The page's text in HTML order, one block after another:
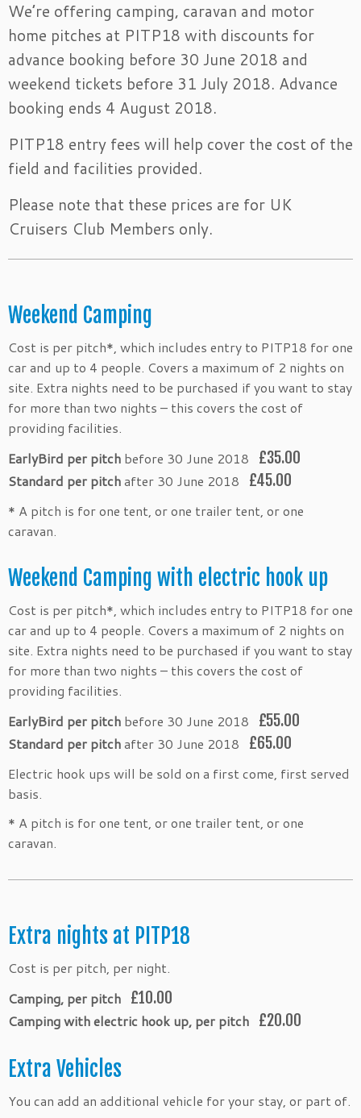
We’re offering camping, caravan and motor
home pitches at PITP18 with discounts for
advance booking before 30 June 2018 and
weekend tickets before 31 July 2018. Advance
booking ends 4 August 2018.
PITP18 entry fees will help cover the cost of the
field and facilities provided.
Please note that these prices are for UK
Cruisers Club Members only.
Weekend Camping
Cost is per pitch*, which includes entry to PITP18 for one
car and up to 4 people. Covers a maximum of 2 nights on
site. Extra nights need to be purchased if you want to stay
for more than two nights – this covers the cost of
providing facilities.
EarlyBird per pitch before 30 June 2018 £35.00
Standard per pitchafter 30 June 2018 £45.00
* A pitch is for one tent, or one trailer tent, or one
caravan.
Weekend Camping with electric hook up
Cost is per pitch*, which includes entry to PITP18 for one
car and up to 4 people. Covers a maximum of 2 nights on
site. Extra nights need to be purchased if you want to stay
for more than two nights – this covers the cost of
providing facilities.
EarlyBird per pitch before 30 June 2018 £55.00
Standard per pitchafter 30 June 2018 £65.00
Electric hook ups will be sold on a first come, first served
basis.
* A pitch is for one tent, or one trailer tent, or one
caravan.
Extra nights at PITP18
Cost is per pitch, per night.
Camping, per pitch £10.00
Camping with electric hook up, per pitch £20.00
Extra Vehicles
You can add an additional vehicle for your stay, or part of.